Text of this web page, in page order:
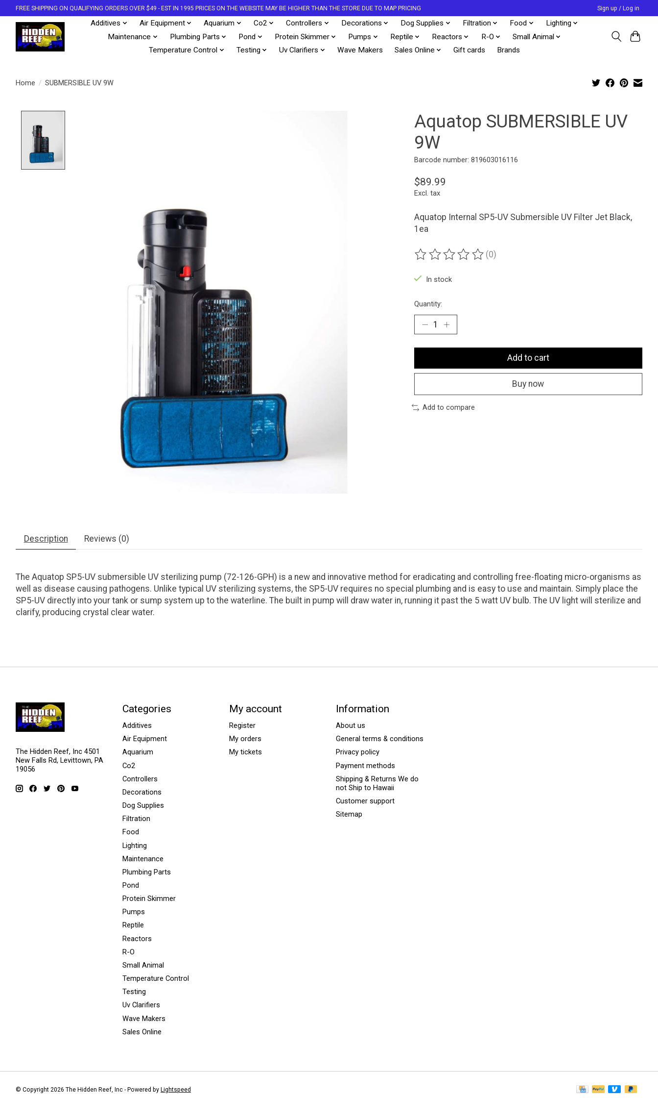
FREE SHIPPING ON QUALIFYING ORDERS OVER $49 - EST IN 1995 PRICES ON THE WEBSITE MAY BE HIGHER THAN THE STORE DUE TO MAP PRICING Sign up / Log in
Additives Air Equipment Aquarium Co2 Controllers Decorations Dog Supplies Filtration Food
Lighting
Maintenance
Plumbing Parts Pond Protein Skimmer Pumps Reptile Reactors R-O
Small Animal
Temperature Control
Testing Uv Clarifiers Wave Makers Sales Online Gift cards Brands
Home / SUBMERSIBLE UV 9W
Aquatop SUBMERSIBLE UV
9W
Barcode number: 819603016116
$89.99
Excl. tax
Aquatop Internal SP5-UV Submersible UV Filter Jet Black,
1ea
The rating of this product is
(0)
In stock
Quantity:
Add to cart
Buy now
Add to compare
Description Reviews (0)
The Aquatop SP5-UV submersible UV sterilizing pump (72-126-GPH) is a new and innovative method for eradicating and controlling free-floating micro-organisms as
well as disease causing pathogens. Unlike typical UV sterilizing systems, the SP5-UV requires no special plumbing and is easy to use and maintain. Simply place the
SP5-UV directly into your tank or sump system up to the waterline. The built in pump will draw water in, running it past the 5 watt UV bulb. The UV light will sterilize and
clarify, producing crystal clear water.
The Hidden Reef, Inc 4501
New Falls Rd, Levittown, PA
19056
Categories
Additives
Air Equipment
Aquarium
Co2
Controllers
Decorations
Dog Supplies
Filtration
Food
Lighting
Maintenance
Plumbing Parts
Pond
Protein Skimmer
Pumps
Reptile
Reactors
R-O
Small Animal
Temperature Control
Testing
Uv Clarifiers
Wave Makers
Sales Online
My account
Register
My orders
My tickets
Information
About us
General terms & conditions
Privacy policy
Payment methods
Shipping & Returns We do
not Ship to Hawaii
Customer support
Sitemap
© Copyright 2026 The Hidden Reef, Inc - Powered by Lightspeed